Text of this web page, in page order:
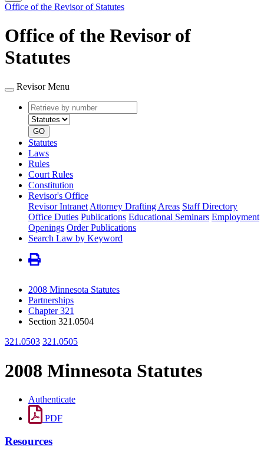
Office of the Revisor of Statutes
Office of the Revisor of
Statutes
Revisor Menu
Retrieve
by
number
type
GO
Statutes
Laws
Rules
Court Rules
Constitution
Revisor's Office
Revisor Intranet Attorney Drafting Areas Staff Directory
Office Duties Publications Educational Seminars Employment
Openings Order Publications
Search Law by Keyword
2008 Minnesota Statutes
Partnerships
Chapter 321
Section 321.0504
321.0503 321.0505
2008 Minnesota Statutes
Authenticate
PDF
Resources